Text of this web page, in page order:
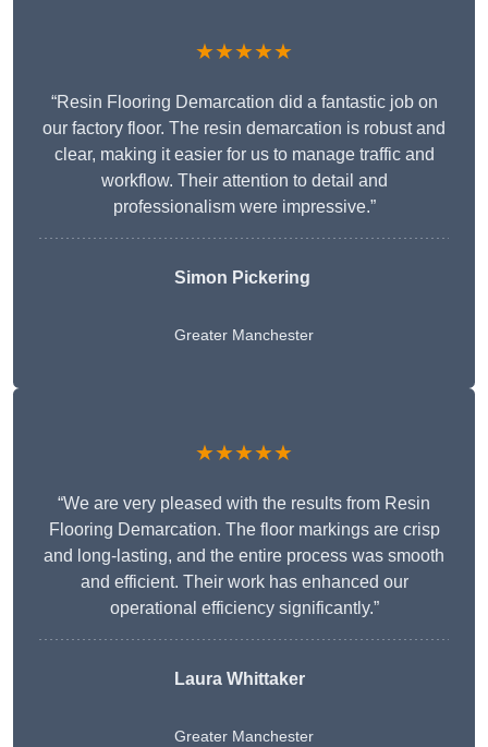
★★★★★
“Resin Flooring Demarcation did a fantastic job on
our factory floor. The resin demarcation is robust and
clear, making it easier for us to manage traffic and
workflow. Their attention to detail and
professionalism were impressive.”
Simon Pickering
Greater Manchester
★★★★★
“We are very pleased with the results from Resin
Flooring Demarcation. The floor markings are crisp
and long-lasting, and the entire process was smooth
and efficient. Their work has enhanced our
operational efficiency significantly.”
Laura Whittaker
Greater Manchester